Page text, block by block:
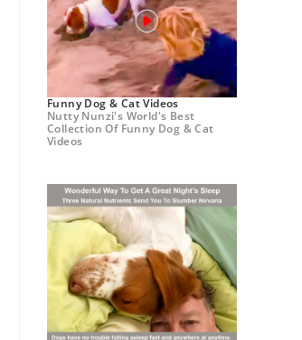
Funny Dog & Cat Videos
Nutty Nunzi's World's Best
Collection Of Funny Dog & Cat
Videos